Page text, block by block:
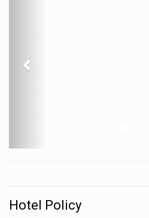
Hotel Policy